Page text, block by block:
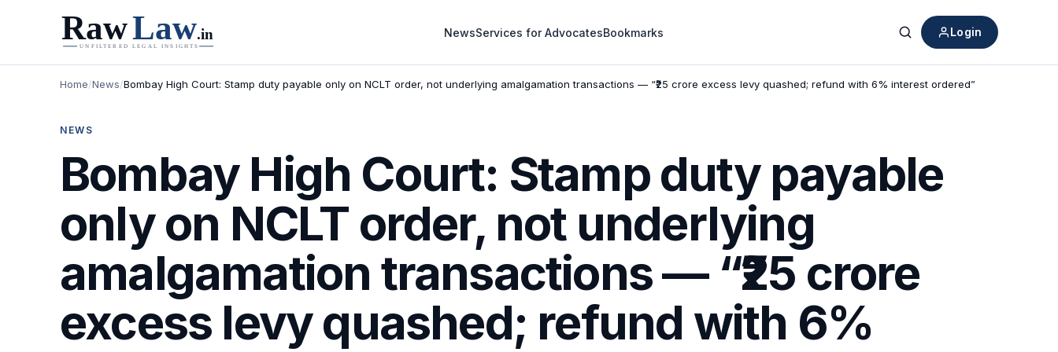
NewsServices for AdvocatesBookmarks
Search
Login
Home/News/Bombay High Court: Stamp duty payable only on NCLT order, not underlying amalgamation transactions — “₹25 crore excess levy quashed; refund with 6% interest ordered”
NEWS
Bombay High Court: Stamp duty payable
only on NCLT order, not underlying
amalgamation transactions — “₹25 crore
excess levy quashed; refund with 6%